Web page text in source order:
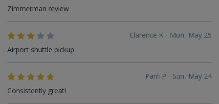
Zimmerman review
Clarence K - Mon, May 25
Airport shuttle pickup
Pam P - Sun, May 24
Consistently great!